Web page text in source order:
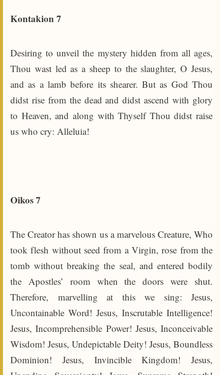
Kontakion 7
Desiring to unveil the mystery hidden from all ages,
Thou wast led as a sheep to the slaughter, O Jesus,
and as a lamb before its shearer. But as God Thou
didst rise from the dead and didst ascend with glory
to Heaven, and along with Thyself Thou didst raise
us who cry: Alleluia!
Oikos 7
The Creator has shown us a marvelous Creature, Who
took flesh without seed from a Virgin, rose from the
tomb without breaking the seal, and entered bodily
the Apostles’ room when the doors were shut.
Therefore, marvelling at this we sing: Jesus,
Uncontainable Word! Jesus, Inscrutable Intelligence!
Jesus, Incomprehensible Power! Jesus, Inconceivable
Wisdom! Jesus, Undepictable Deity! Jesus, Boundless
Dominion! Jesus, Invincible Kingdom! Jesus,